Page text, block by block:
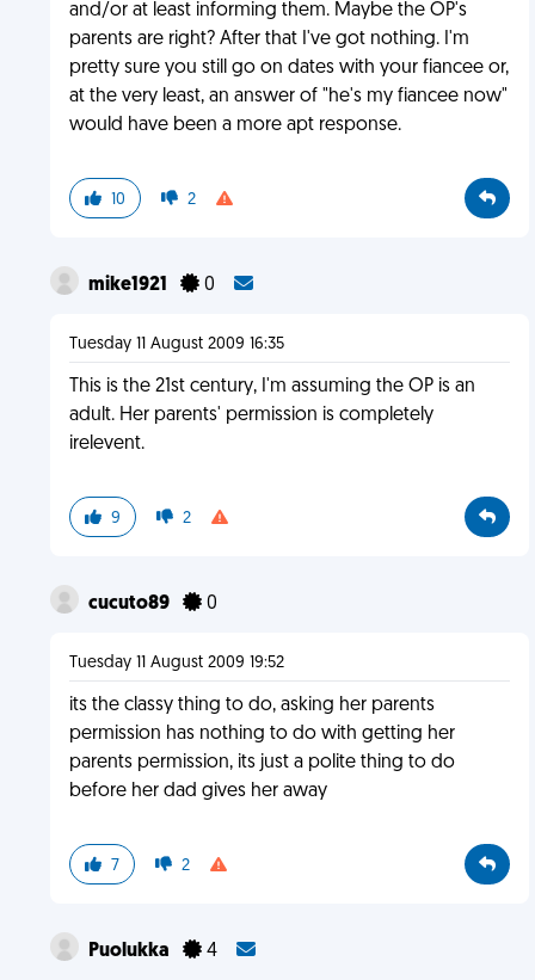
and/or at least informing them. Maybe the OP's
parents are right? After that I've got nothing. I'm
pretty sure you still go on dates with your fiancee or,
at the very least, an answer of "he's my fiancee now"
would have been a more apt response.
10 2
mike1921 0
Tuesday 11 August 2009 16:35
This is the 21st century, I'm assuming the OP is an
adult. Her parents' permission is completely
irelevent.
9 2
cucuto89 0
Tuesday 11 August 2009 19:52
its the classy thing to do, asking her parents
permission has nothing to do with getting her
parents permission, its just a polite thing to do
before her dad gives her away
7 2
Puolukka 4